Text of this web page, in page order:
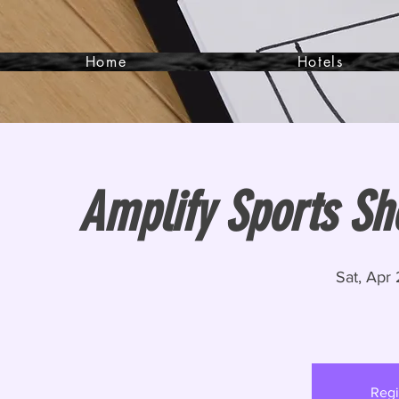
Home Hotels
Amplify Sports
Sat, Apr